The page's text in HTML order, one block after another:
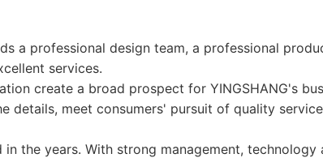
a professional design team, a professional
services.
create a broad prospect for YINGSHANG's
details, meet consumers' pursuit of quality
the years. With strong management,